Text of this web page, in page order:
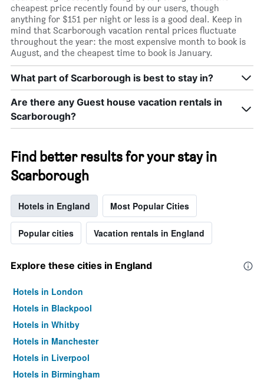
cheapest price recently found by our users, though
anything for $151 per night or less is a good deal. Keep in
mind that Scarborough vacation rental prices fluctuate
throughout the year: the most expensive month to book is
August, and the cheapest time to book is January.
What part of Scarborough is best to stay in?
Are there any Guest house vacation rentals in
Scarborough?
Find better results for your stay in
Scarborough
Hotels in England Most Popular Cities
Popular cities Vacation rentals in England
Explore these cities in England
Hotels in London
Hotels in Blackpool
Hotels in Whitby
Hotels in Manchester
Hotels in Liverpool
Hotels in Birmingham